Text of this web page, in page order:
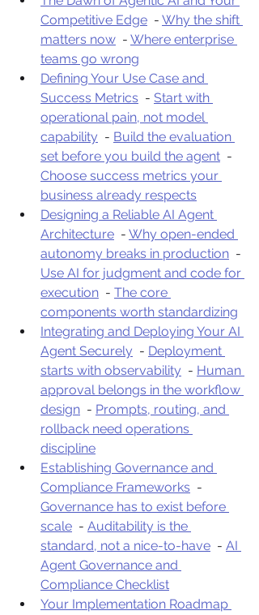
Competitive Edge
  -
Why the shift
matters now
  -
Where enterprise
teams go wrong
Defining Your Use Case and
Success Metrics
  -
Start with
operational pain, not model
capability
  -
Build the evaluation
set before you build the agent
  -
Choose success metrics your
business already respects
Designing a Reliable AI Agent
Architecture
  -
Why open-ended
autonomy breaks in production
  -
Use AI for judgment and code for
execution
  -
The core
components worth standardizing
Integrating and Deploying Your AI
Agent Securely
  -
Deployment
starts with observability
  -
Human
approval belongs in the workflow
design
  -
Prompts, routing, and
rollback need operations
discipline
Establishing Governance and
Compliance Frameworks
  -
Governance has to exist before
scale
  -
Auditability is the
standard, not a nice-to-have
  -
AI
Agent Governance and
Compliance Checklist
Your Implementation Roadmap